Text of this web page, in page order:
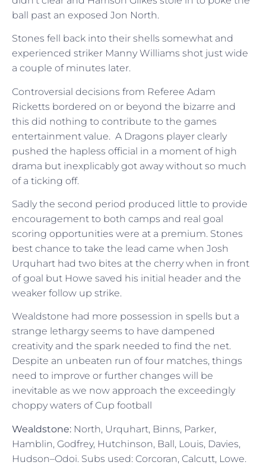
ball past an exposed Jon North.
Stones fell back into their shells somewhat and
experienced striker Manny Williams shot just wide
a couple of minutes later.
Controversial decisions from Referee Adam
Ricketts bordered on or beyond the bizarre and
this did nothing to contribute to the games
entertainment value. A Dragons player clearly
pushed the hapless official in a moment of high
drama but inexplicably got away without so much
of a ticking off.
Sadly the second period produced little to provide
encouragement to both camps and real goal
scoring opportunities were at a premium. Stones
best chance to take the lead came when Josh
Urquhart had two bites at the cherry when in front
of goal but Howe saved his initial header and the
weaker follow up strike.
Wealdstone had more possession in spells but a
strange lethargy seems to have dampened
creativity and the spark needed to find the net.
Despite an unbeaten run of four matches, things
need to improve or further changes will be
inevitable as we now approach the exceedingly
choppy waters of Cup football
Wealdstone: North, Urquhart, Binns, Parker,
Hamblin, Godfrey, Hutchinson, Ball, Louis, Davies,
Hudson–Odoi. Subs used: Corcoran, Calcutt, Lowe.